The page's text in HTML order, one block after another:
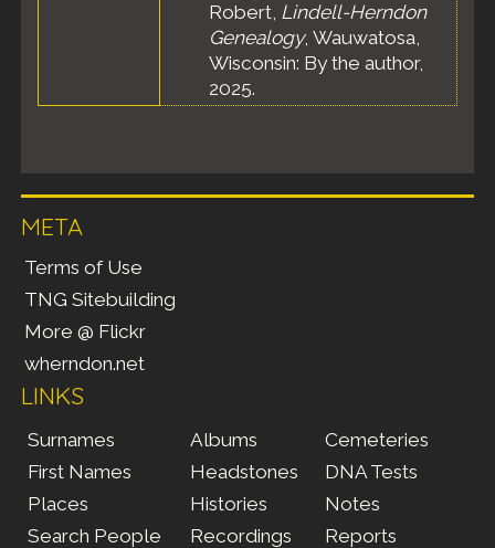
Robert, Lindell-Herndon
Genealogy, Wauwatosa,
Wisconsin: By the author,
2025.
META
Terms of Use
TNG Sitebuilding
More @ Flickr
wherndon.net
LINKS
Surnames
First Names
Places
Search People
Albums
Headstones
Histories
Recordings
Cemeteries
DNA Tests
Notes
Reports